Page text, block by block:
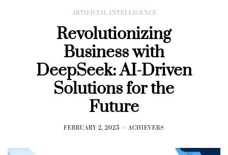
ARTIFICIAL INTELLIGENCE
Revolutionizing
Business with
DeepSeek: AI-Driven
Solutions for the
Future
FEBRUARY 2, 2025 ACHIEVERS